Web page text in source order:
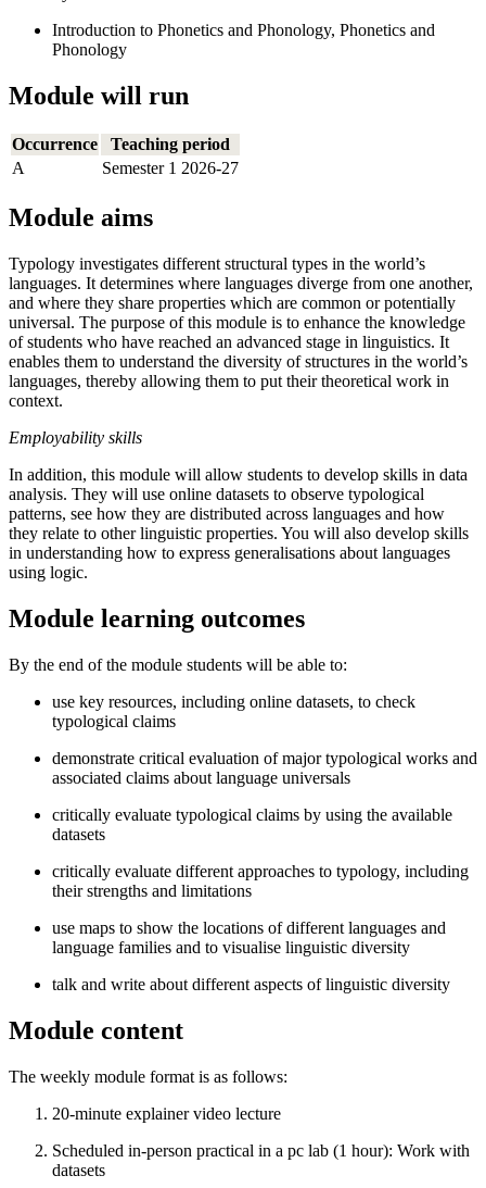
Introduction to Phonetics and Phonology, Phonetics and
Phonology
Module will run
Occurrence
Teaching period
A
Semester 1 2026-27
Module aims
Typology investigates different structural types in the world’s
languages. It determines where languages diverge from one another,
and where they share properties which are common or potentially
universal. The purpose of this module is to enhance the knowledge
of students who have reached an advanced stage in linguistics. It
enables them to understand the diversity of structures in the world’s
languages, thereby allowing them to put their theoretical work in
context.
Employability skills
In addition, this module will allow students to develop skills in data
analysis. They will use online datasets to observe typological
patterns, see how they are distributed across languages and how
they relate to other linguistic properties. You will also develop skills
in understanding how to express generalisations about languages
using logic.
Module learning outcomes
By the end of the module students will be able to:
use key resources, including online datasets, to check
typological claims
demonstrate critical evaluation of major typological works and
associated claims about language universals
critically evaluate typological claims by using the available
datasets
critically evaluate different approaches to typology, including
their strengths and limitations
use maps to show the locations of different languages and
language families and to visualise linguistic diversity
talk and write about different aspects of linguistic diversity
Module content
The weekly module format is as follows:
20-minute explainer video lecture
Scheduled in-person practical in a pc lab (1 hour): Work with
datasets